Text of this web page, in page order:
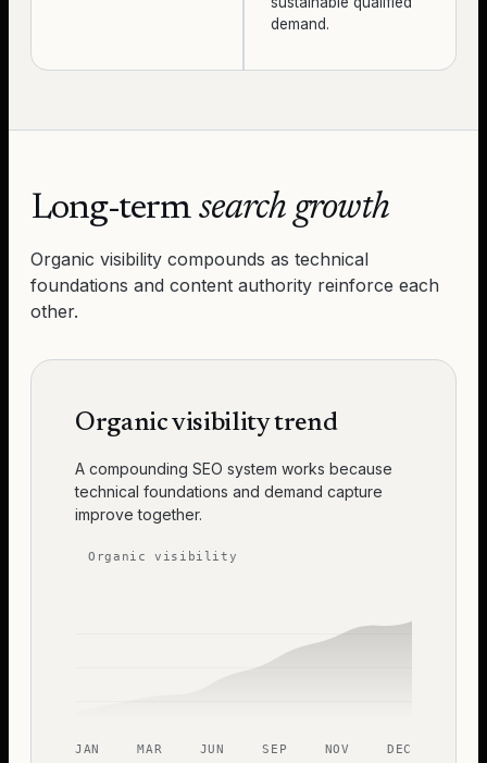
demand.
Long-term search growth
Organic visibility compounds as technical
foundations and content authority reinforce each
other.
Organic visibility trend
A compounding SEO system works because
technical foundations and demand capture
improve together.
Organic visibility
JAN MAR JUN SEP NOV DEC